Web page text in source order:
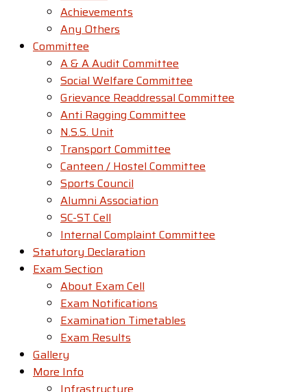
Achievements
Any Others
Committee
A & A Audit Committee
Social Welfare Committee
Grievance Readdressal Committee
Anti Ragging Committee
N.S.S. Unit
Transport Committee
Canteen / Hostel Committee
Sports Council
Alumni Association
SC-ST Cell
Internal Complaint Committee
Statutory Declaration
Exam Section
About Exam Cell
Exam Notifications
Examination Timetables
Exam Results
Gallery
More Info